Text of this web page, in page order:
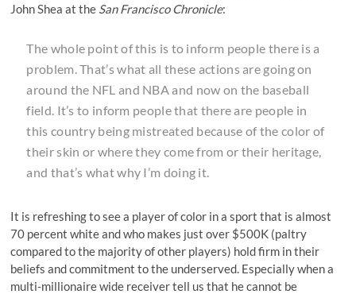
John Shea at the San Francisco Chronicle:
The whole point of this is to inform people there is a
problem. That’s what all these actions are going on
around the NFL and NBA and now on the baseball
field. It’s to inform people that there are people in
this country being mistreated because of the color of
their skin or where they come from or their heritage,
and that’s what why I’m doing it.
It is refreshing to see a player of color in a sport that is almost
70 percent white and who makes just over $500K (paltry
compared to the majority of other players) hold firm in their
beliefs and commitment to the underserved. Especially when a
multi-millionaire wide receivertell us that he cannot be